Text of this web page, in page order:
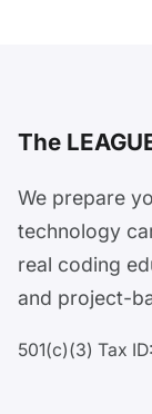
The
We prepare
technology
real coding
and project-
501(c)(3) Tax